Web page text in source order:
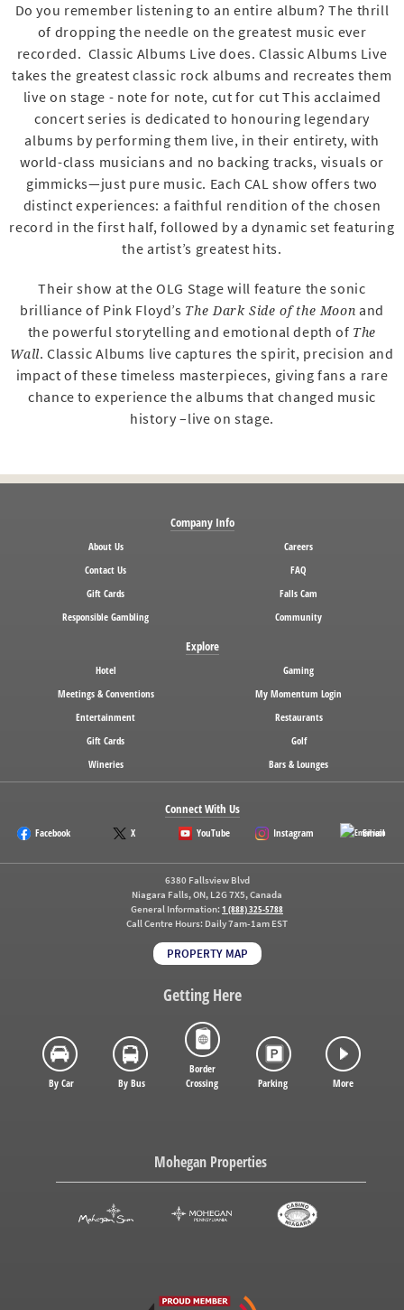
Do you remember listening to an entire album? The thrill
of dropping the needle on the greatest music ever
recorded. Classic Albums Live does. Classic Albums Live
takes the greatest classic rock albums and recreates them
live on stage - note for note, cut for cut This acclaimed
concert series is dedicated to honouring legendary
albums by performing them live, in their entirety, with
world-class musicians and no backing tracks, visuals or
gimmicks—just pure music. Each CAL show offers two
distinct experiences: a faithful rendition of the chosen
record in the first half, followed by a dynamic set featuring
the artist’s greatest hits.
Their show at the OLG Stage will feature the sonic
brilliance of Pink Floyd’s The Dark Side of the Moon and
the powerful storytelling and emotional depth of The
Wall. Classic Albums live captures the spirit, precision and
impact of these timeless masterpieces, giving fans a rare
chance to experience the albums that changed music
history –live on stage.
Company Info
About Us
Careers
Contact Us
FAQ
Gift Cards
Falls Cam
Responsible Gambling
Community
Explore
Hotel
Gaming
Meetings & Conventions
My Momentum Login
Entertainment
Restaurants
Gift Cards
Golf
Wineries
Bars & Lounges
Connect With Us
Facebook X YouTube Instagram Email
6380 Fallsview Blvd
Niagara Falls, ON, L2G 7X5, Canada
General Information:1 (888) 325-5788
Call Centre Hours: Daily 7am-1am EST
PROPERTY MAP
Getting Here
By Car By Bus
Border
Crossing
Parking More
Mohegan Properties